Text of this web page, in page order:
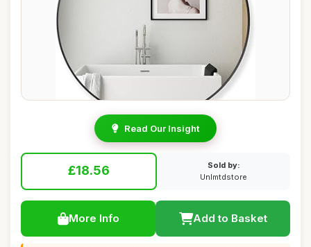
Read Our Insight
£18.56
Sold by:
Unlmtdstore
More Info Add to Basket